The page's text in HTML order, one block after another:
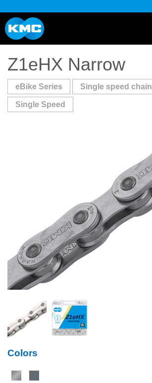
Z1eHX Narrow
eBike Series Single speed chain
Single Speed
Colors